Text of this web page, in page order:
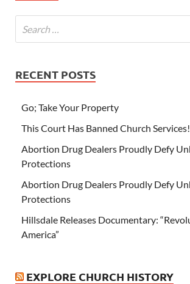
RECENT POSTS
Go; Take Your Property
This Court Has Banned Church Services!
Abortion Drug Dealers Proudly Defy
Protections
Abortion Drug Dealers Proudly Defy
Protections
Hillsdale Releases Documentary:
America”
EXPLORE CHURCH HISTORY